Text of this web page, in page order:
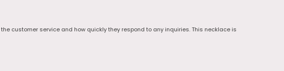
customer service and how quickly they respond to any inquiries. This necklace is